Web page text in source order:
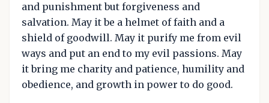
and punishment but forgiveness and
salvation. May it be a helmet of faith and a
shield of goodwill. May it purify me from evil
ways and put an end to my evil passions. May
it bring me charity and patience, humility and
obedience, and growth in power to do good.